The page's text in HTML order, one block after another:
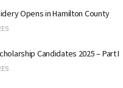
Opens in Hamilton County
Candidates 2025 – Part I